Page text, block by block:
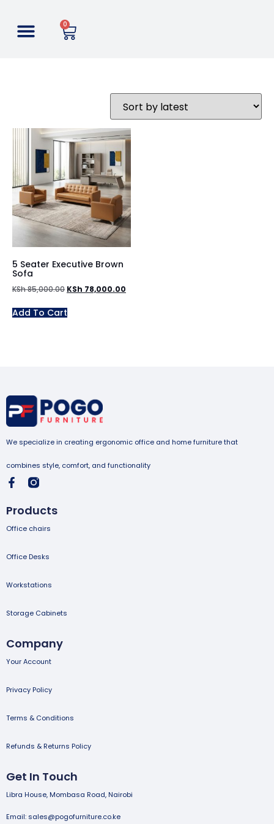
0
5 Seater Executive Brown
Sofa
KSh85,000.00 KSh 78,000.00
Add To Cart
We specialize in creating ergonomic office and home furniture that
combines style, comfort, and functionality
Products
Office chairs
Office Desks
Workstations
Storage Cabinets
Company
Your Account
Privacy Policy
Terms & Conditions
Refunds & Returns Policy
Get In Touch
Libra House, Mombasa Road, Nairobi
Email: sales@pogofurniture.co.ke